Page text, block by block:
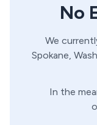
No
We
Spokane,
In the